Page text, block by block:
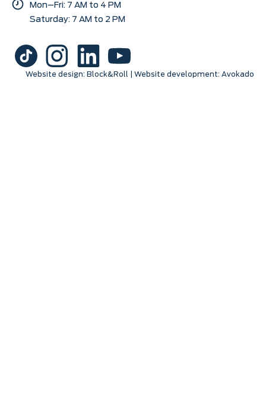
Mon–Fri: 7 AM to 4 PM
Saturday: 7 AM to 2 PM
Website design: Block&Roll | Website development: Avokado